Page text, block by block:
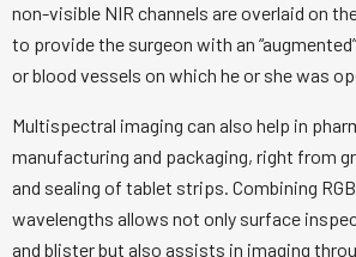
non-visible NIR channels are overlaid on
to provide the surgeon with an
or blood vessels on which he or she was
Multispectral imaging can also help in
manufacturing and packaging, right from
and sealing of tablet strips. Combining
wavelengths allows not only surface
and blister but also assists in imaging